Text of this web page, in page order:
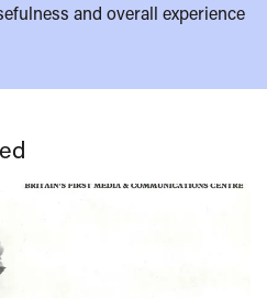
and overall experience